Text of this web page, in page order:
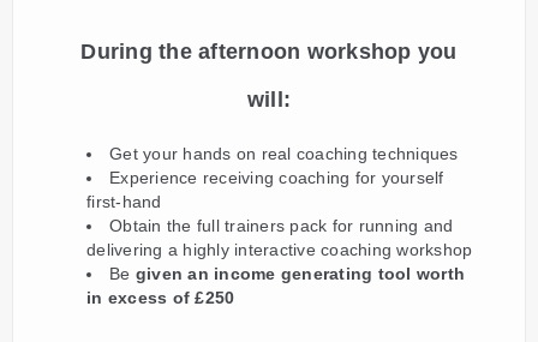
During the afternoon workshop you
will:
Get your hands on real coaching techniques
Experience receiving coaching for yourself
first-hand
Obtain the full trainers pack for running and
delivering a highly interactive coaching workshop
Be given an income generating tool worth
in excess of £250